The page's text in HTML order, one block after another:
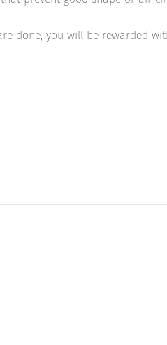
done, you will be rewarded